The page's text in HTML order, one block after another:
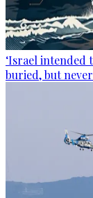
‘Israel intended
buried, but